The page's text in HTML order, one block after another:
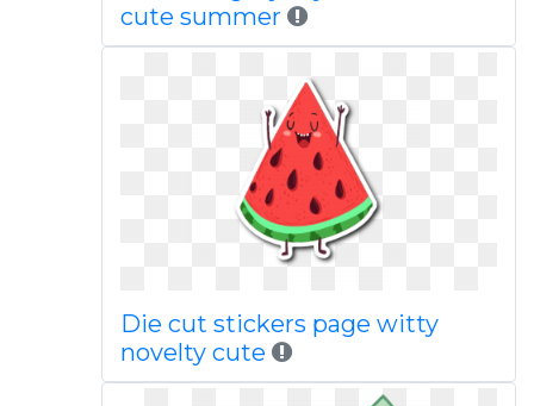
cute summer
Die cut stickers page witty
novelty cute